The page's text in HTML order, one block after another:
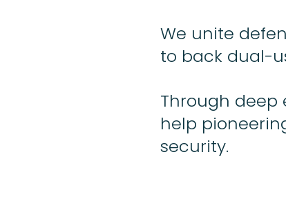
We unite
to back dual-
Through deep
help
security.